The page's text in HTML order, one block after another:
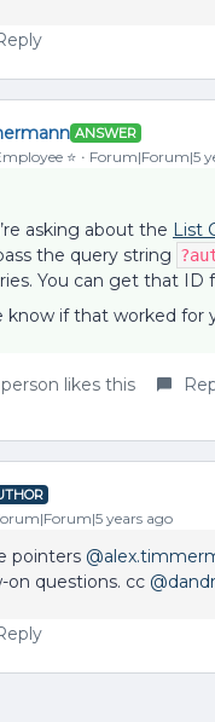
ANSWER
⭐️ Forum|Forum|5
asking about the List
the query string
You can get that
know if that worked for
person likes this
years ago
pointers
on questions. cc